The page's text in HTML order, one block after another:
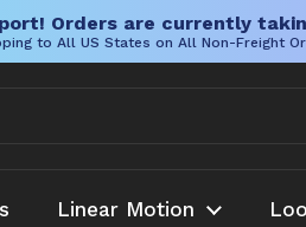
Orders are currently
to All US States on All Non-Freight
Linear Motion